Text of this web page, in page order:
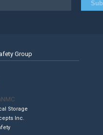
Group
Storage
Inc.